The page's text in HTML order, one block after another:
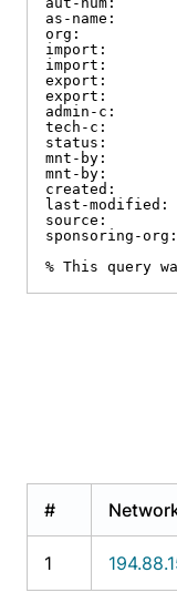
as-name:
org:
import:
import:
export:         to
export:         to
admin-c:
tech-c:
status:
mnt-by:
mnt-by:
created:
last-modified:
source:
sponsoring-org:
% This query
#
1